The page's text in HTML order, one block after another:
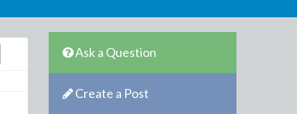
Ask a Question
Create a Post